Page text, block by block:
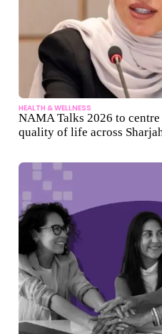
HEALTH & WELLNESS
NAMA Talks 2026 to centre
quality of life across